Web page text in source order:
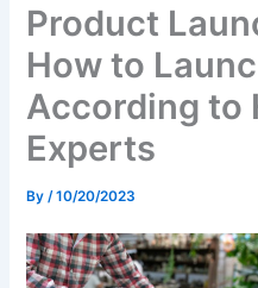
Product
How to
According to
Experts
By/10/20/2023